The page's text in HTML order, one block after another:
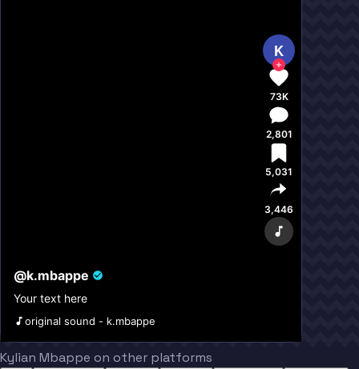
K
73K
2,801
5,031
3,446
@k.mbappe
Your text here
original sound - k.mbappe
Kylian Mbappe on other platforms